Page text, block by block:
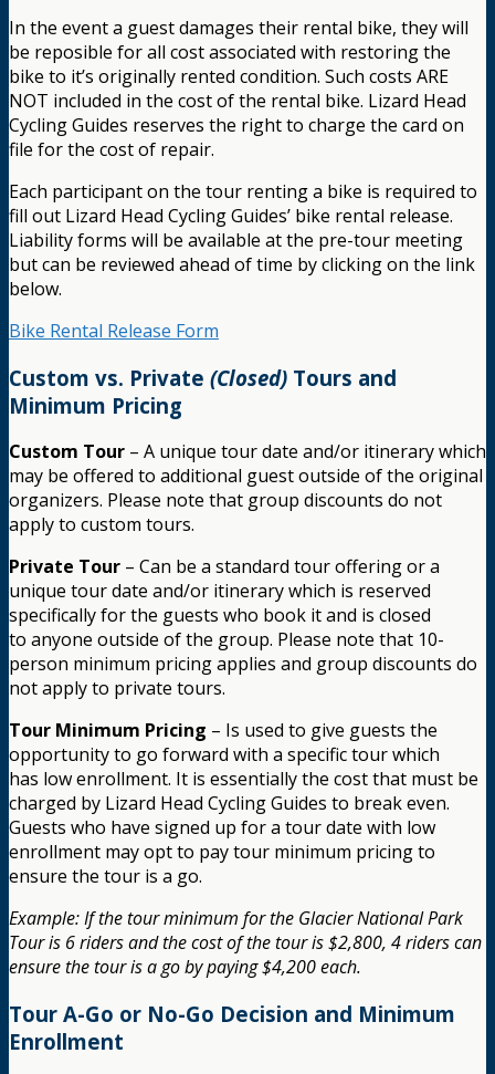
In the event a guest damages their rental bike, they will
be reposible for all cost associated with restoring the
bike to it’s originally rented condition. Such costs ARE
NOT included in the cost of the rental bike. Lizard Head
Cycling Guides reserves the right to charge the card on
file for the cost of repair.
Each participant on the tour renting a bike is required to
fill out Lizard Head Cycling Guides’ bike rental release.
Liability forms will be available at the pre-tour meeting
but can be reviewed ahead of time by clicking on the link
below.
Bike Rental Release Form
Custom vs. Private (Closed) Tours and
Minimum Pricing
Custom Tour – A unique tour date and/or itinerary which
may be offered to additional guest outside of the original
organizers. Please note that group discounts do not
apply to custom tours.
Private Tour – Can be a standard tour offering or a
unique tour date and/or itinerary which is reserved
specifically for the guests who book it and is closed
to anyone outside of the group. Please note that 10-
person minimum pricing applies and group discounts do
not apply to private tours.
Tour Minimum Pricing – Is used to give guests the
opportunity to go forward with a specific tour which
has low enrollment. It is essentially the cost that must be
charged by Lizard Head Cycling Guides to break even.
Guests who have signed up for a tour date with low
enrollment may opt to pay tour minimum pricing to
ensure the tour is a go.
Example: If the tour minimum for the Glacier National Park
Tour is 6 riders and the cost of the tour is $2,800, 4 riders can
ensure the tour is a go by paying $4,200 each.
Tour A-Go or No-Go Decision and Minimum
Enrollment